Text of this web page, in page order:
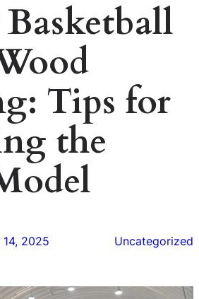
Tips for
the
2025 Uncategorized